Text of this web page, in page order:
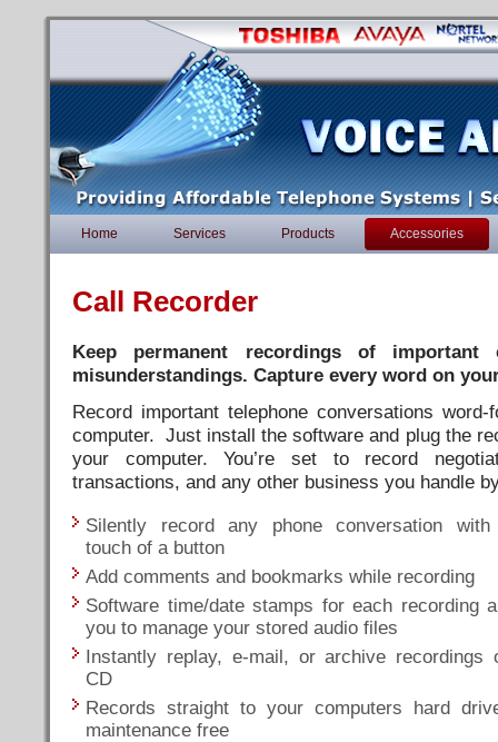
Home Services Products Accessories
Call Recorder
Keep permanent recordings of
misunderstandings. Capture every word on
Record important telephone conversations
computer. Just install the software and plug the
your computer. You’re set to record
transactions, and any other business you handle
Silently record any phone conversation
touch of a button
Add comments and bookmarks while recording
Software time/date stamps for each recording
you to manage your stored audio files
Instantly replay, e-mail, or archive recordings
CD
Records straight to your computers hard
maintenance free